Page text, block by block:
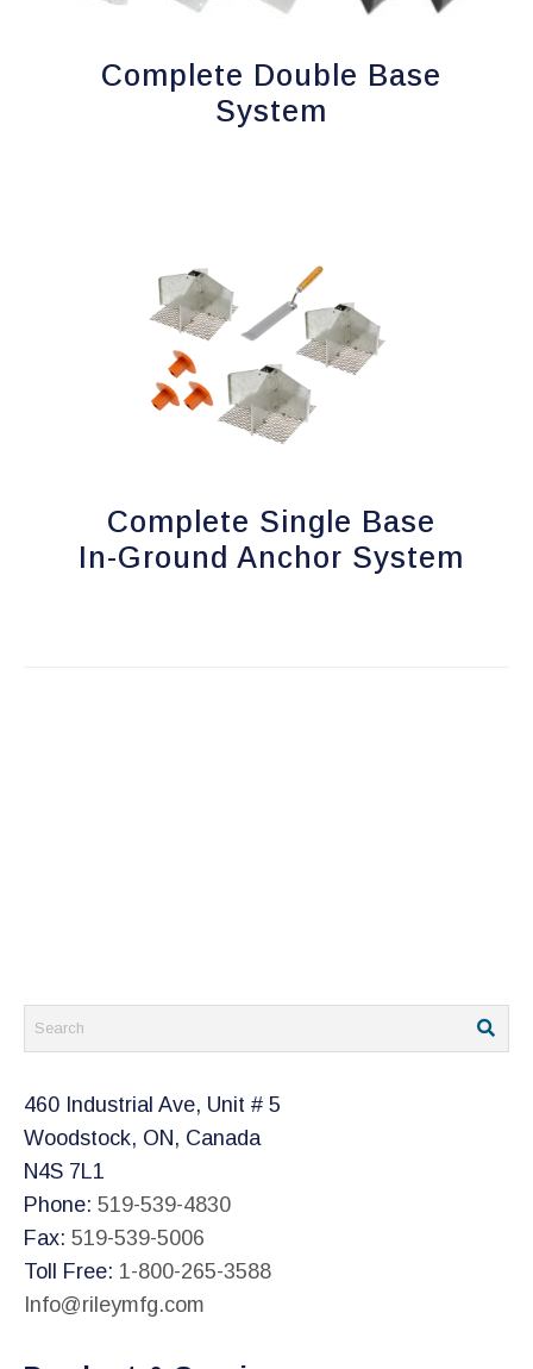
Complete Double Base
System
Complete Single Base
In-Ground Anchor System
460 Industrial Ave, Unit # 5
Woodstock, ON, Canada
N4S 7L1
Phone: 519-539-4830
Fax: 519-539-5006
Toll Free: 1-800-265-3588
Info@rileymfg.com